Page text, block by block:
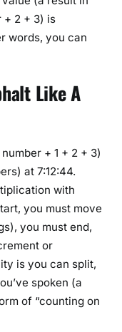
+ 2 + 3) is
words, you can
Like A
+ 1 + 2 + 3)
at 7:12:44.
with
you must move
you must end,
or
is you can split,
spoken (a
of “counting on